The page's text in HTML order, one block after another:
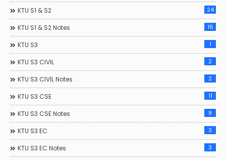
KTU S1 & S2 24
KTU S1 & S2 Notes 16
KTU S3 1
KTU S3 CIVIL 2
KTU S3 CIVIL Notes 2
KTU S3 CSE 11
KTU S3 CSE Notes 9
KTU S3 EC 3
KTU S3 EC Notes 3